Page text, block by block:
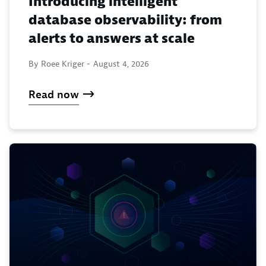
database observability: from
alerts to answers at scale
By Roee Kriger - August 4, 2026
Read now